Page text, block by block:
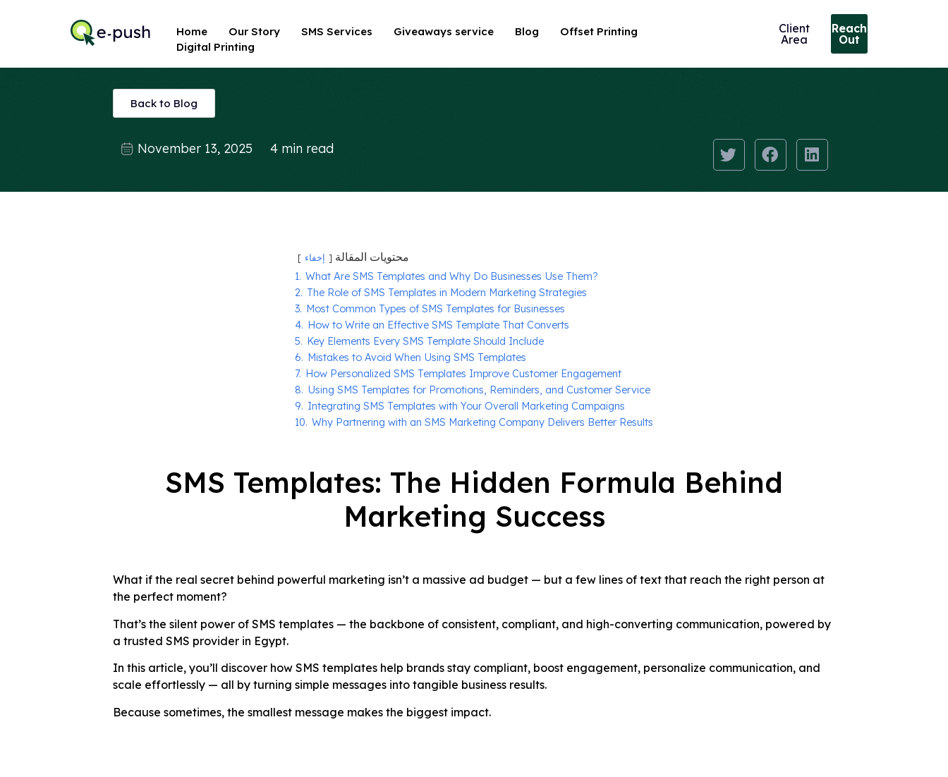
Home Our Story SMS Services Giveaways service Blog
Offset Printing
Digital Printing
Client
Area
Reach
Out
Back to Blog
November 13, 2025 4 min read
محتويات المقالة إخفاء
1. What Are SMS Templates and Why Do Businesses Use Them?
2. The Role of SMS Templates in Modern Marketing Strategies
3. Most Common Types of SMS Templates for Businesses
4. How to Write an Effective SMS Template That Converts
5. Key Elements Every SMS Template Should Include
6. Mistakes to Avoid When Using SMS Templates
7. How Personalized SMS Templates Improve Customer Engagement
8. Using SMS Templates for Promotions, Reminders, and Customer Service
9. Integrating SMS Templates with Your Overall Marketing Campaigns
10. Why Partnering with an SMS Marketing Company Delivers Better Results
SMS Templates: The Hidden Formula Behind
Marketing Success
What if the real secret behind powerful marketing isn’t a massive ad budget — but a few lines of text that reach the right person at
the perfect moment?
That’s the silent power of SMS templates — the backbone of consistent, compliant, and high-converting communication, powered by
a trusted SMS provider in Egypt.
In this article, you’ll discover how SMS templates help brands stay compliant, boost engagement, personalize communication, and
scale effortlessly — all by turning simple messages into tangible business results.
Because sometimes, the smallest message makes the biggest impact.